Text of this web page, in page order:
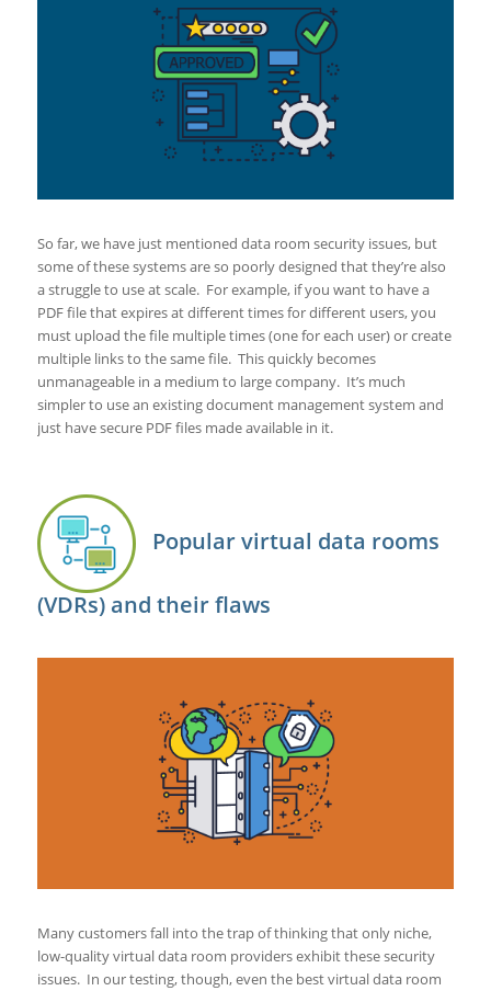
So far, we have just mentioned data room security issues, but
some of these systems are so poorly designed that they’re also
a struggle to use at scale. For example, if you want to have a
PDF file that expires at different times for different users, you
must upload the file multiple times (one for each user) or create
multiple links to the same file. This quickly becomes
unmanageable in a medium to large company. It’s much
simpler to use an existing document management system and
just have secure PDF files made available in it.
Popular virtual data rooms
(VDRs) and their flaws
Many customers fall into the trap of thinking that only niche,
low-quality virtual data room providers exhibit these security
issues. In our testing, though, even the best virtual data room